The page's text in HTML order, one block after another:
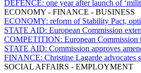
DEFENCE: one year after launch of
ECONOMY - FINANCE - BUSINESS
ECONOMY: reform of Stability Pact,
STATE AID: European Commission
COMPETITION: European
STATE AID: Commission approves
FINANCE: Christine Lagarde advocates
SOCIAL AFFAIRS - EMPLOYMENT